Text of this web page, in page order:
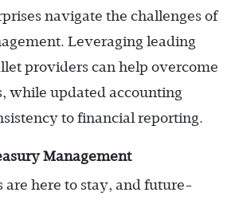
navigate the challenges of
Leveraging leading
providers can help overcome
while updated accounting
to financial reporting.
Management
are here to stay, and future-